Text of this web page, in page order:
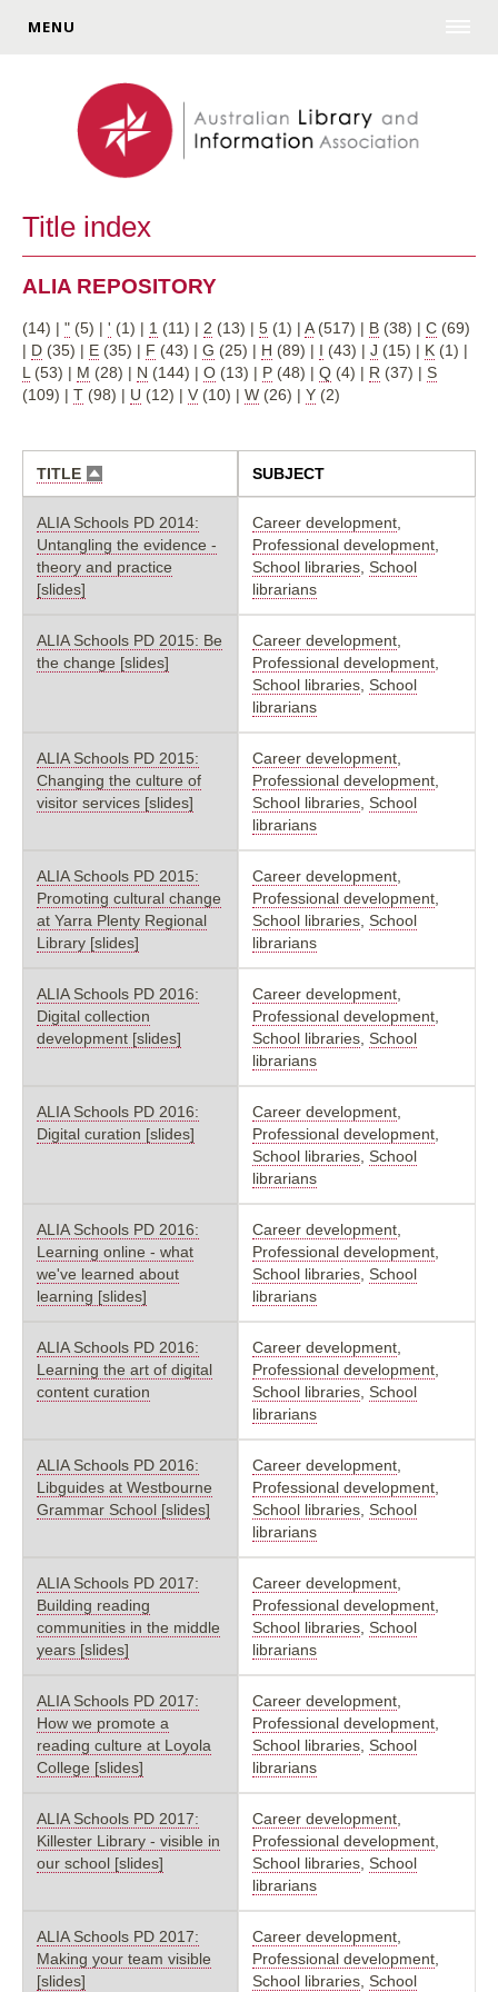
MENU
Title index
ALIA REPOSITORY
(14) | " (5) | ' (1) | 1 (11) | 2 (13) | 5 (1) | A(517) | B (38) | C (69)
| D (35) | E (35) | F (43) | G (25) | H (89) | I (43) | J (15) | K (1) |
L (53) | M (28) | N (144) | O (13) | P (48) | Q (4) | R (37) | S
(109) | T (98) | U (12) | V (10) | W (26) | Y (2)
TITLE SORT
DESCENDING
SUBJECT
ALIA Schools PD 2014:
Untangling the evidence -
theory and practice
[slides]
Career development
Professional development
School libraries School
librarians
ALIA Schools PD 2015: Be
the change [slides]
Career development
Professional development
School libraries School
librarians
ALIA Schools PD 2015:
Changing the culture of
visitor services [slides]
Career development
Professional development
School libraries School
librarians
ALIA Schools PD 2015:
Promoting cultural change
at Yarra Plenty Regional
Library [slides]
Career development
Professional development
School libraries School
librarians
ALIA Schools PD 2016:
Digital collection
development [slides]
Career development
Professional development
School libraries School
librarians
ALIA Schools PD 2016:
Digital curation [slides]
Career development
Professional development
School libraries School
librarians
ALIA Schools PD 2016:
Learning online - what
we've learned about
learning [slides]
Career development
Professional development
School libraries School
librarians
ALIA Schools PD 2016:
Learning the art of digital
content curation
Career development
Professional development
School libraries School
librarians
ALIA Schools PD 2016:
Libguides at Westbourne
Grammar School [slides]
Career development
Professional development
School libraries School
librarians
ALIA Schools PD 2017:
Building reading
communities in the middle
years [slides]
Career development
Professional development
School libraries School
librarians
ALIA Schools PD 2017:
How we promote a
reading culture at Loyola
College [slides]
Career development
Professional development
School libraries School
librarians
ALIA Schools PD 2017:
Killester Library - visible in
our school [slides]
Career development
Professional development
School libraries School
librarians
ALIA Schools PD 2017:
Making your team visible
[slides]
Career development
Professional development
School libraries School